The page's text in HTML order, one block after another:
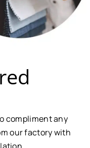
compliment any
our factory with